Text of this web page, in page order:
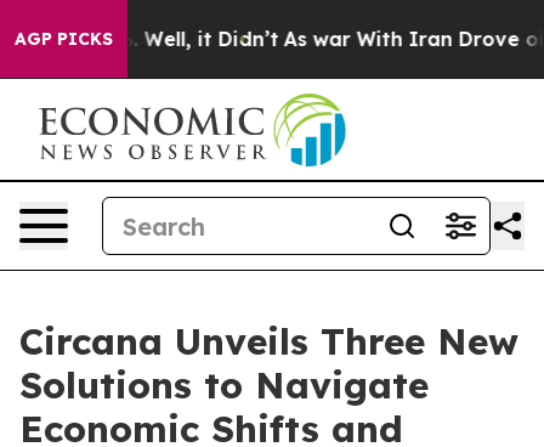
AGP PICKS
40%. Well, it Didn’t As war With Iran Drove oil
Circana Unveils Three New
Solutions to Navigate
Economic Shifts and